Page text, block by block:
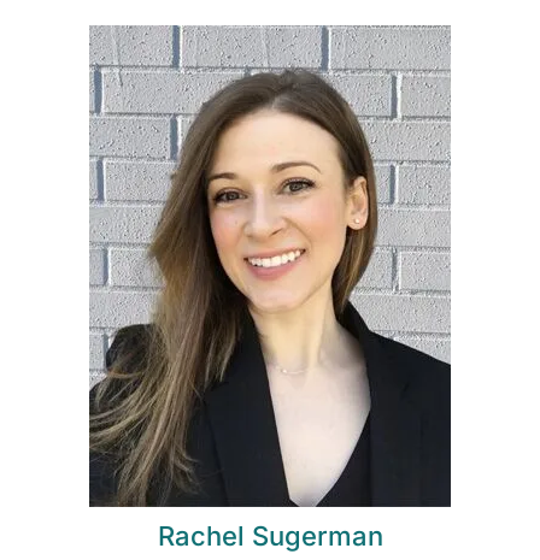
Rachel Sugerman